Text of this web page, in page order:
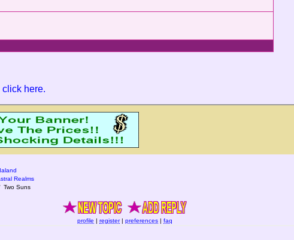
click here.